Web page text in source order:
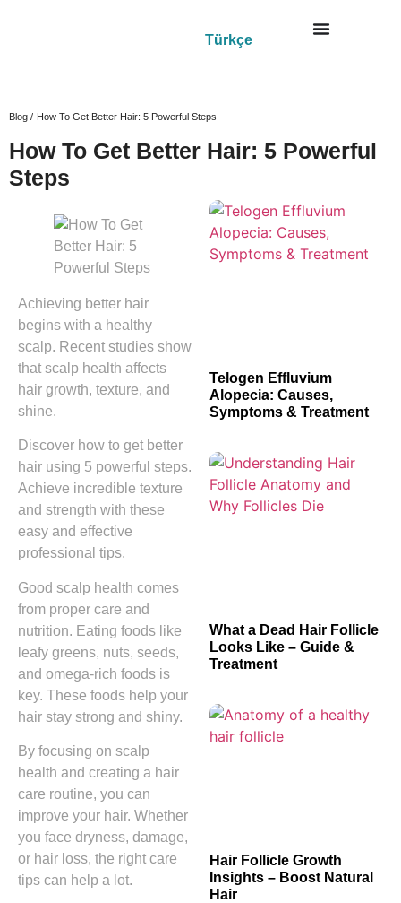
Türkçe
Blog / How To Get Better Hair: 5 Powerful Steps
How To Get Better Hair: 5 Powerful
Steps
Achieving better hair
begins with a healthy
scalp. Recent studies show
that scalp health affects
hair growth, texture, and
shine.
Discover how to get better
hair using 5 powerful steps.
Achieve incredible texture
and strength with these
easy and effective
professional tips.
Good scalp health comes
from proper care and
nutrition. Eating foods like
leafy greens, nuts, seeds,
and omega-rich foods is
key. These foods help your
hair stay strong and shiny.
By focusing on scalp
health and creating a hair
care routine, you can
improve your hair. Whether
you face dryness, damage,
or hair loss, the right care
tips can help a lot.
Telogen Effluvium
Alopecia: Causes,
Symptoms & Treatment
What a Dead Hair Follicle
Looks Like – Guide &
Treatment
Hair Follicle Growth
Insights – Boost Natural
Hair